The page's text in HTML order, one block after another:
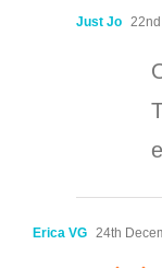
Just Jo
Erica VG 24th